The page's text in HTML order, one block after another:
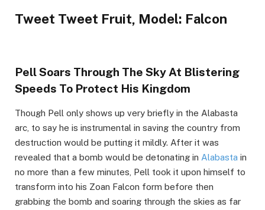
Tweet Tweet Fruit, Model: Falcon
Pell Soars Through The Sky At Blistering
Speeds To Protect His Kingdom
Though Pell only shows up very briefly in the Alabasta
arc, to say he is instrumental in saving the country from
destruction would be putting it mildly. After it was
revealed that a bomb would be detonating in Alabasta in
no more than a few minutes, Pell took it upon himself to
transform into his Zoan Falcon form before then
grabbing the bomb and soaring through the skies as far